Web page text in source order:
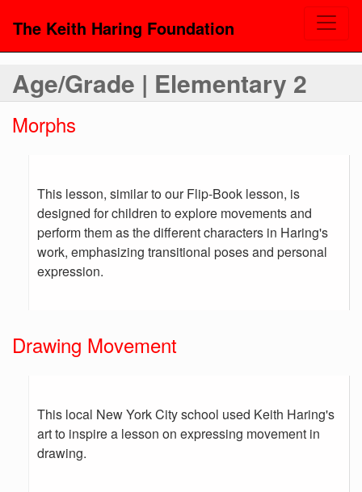
The Keith Haring Foundation
Age/Grade | Elementary 2
Morphs
This lesson, similar to our Flip-Book lesson, is
designed for children to explore movements and
perform them as the different characters in Haring's
work, emphasizing transitional poses and personal
expression.
Drawing Movement
This local New York City school used Keith Haring's
art to inspire a lesson on expressing movement in
drawing.